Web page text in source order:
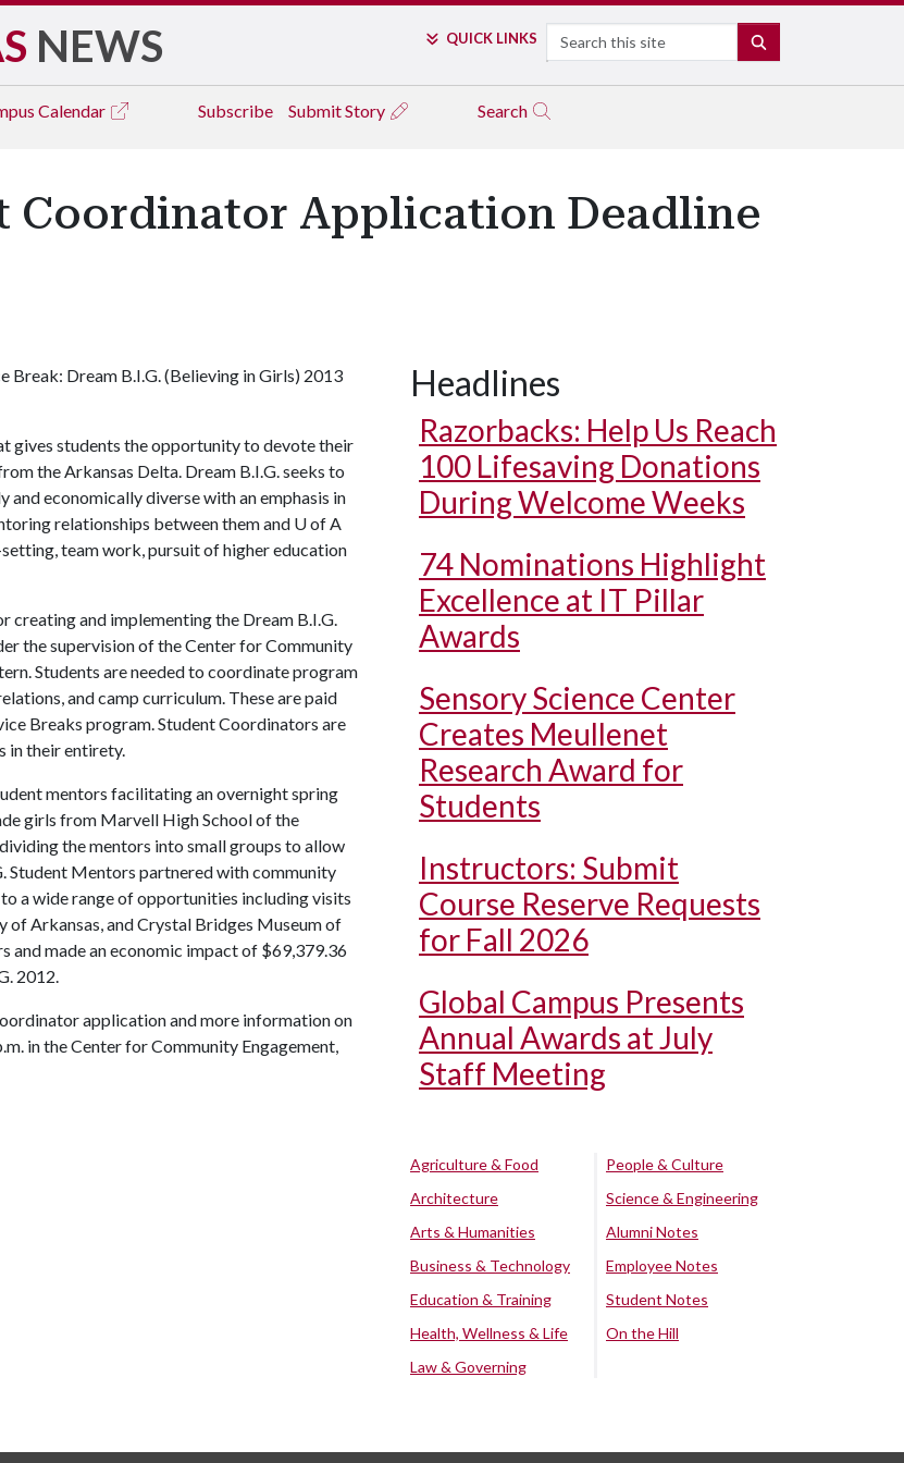
NEWS QUICK LINKS Search
Calendar Subscribe Submit Story Search
Coordinator Application Deadline
Dream B.I.G. (Believing in Girls) 2013
gives students the opportunity to devote their
the Arkansas Delta. Dream B.I.G. seeks to
economically diverse with an emphasis in
relationships between them and U of A
team work, pursuit of higher education
creating and implementing the Dream B.I.G.
the supervision of the Center for Community
Students are needed to coordinate program
and camp curriculum. These are paid
Breaks program. Student Coordinators are
in their entirety.
mentors facilitating an overnight spring
girls from Marvell High School of the
the mentors into small groups to allow
Student Mentors partnered with community
a wide range of opportunities including visits
of Arkansas, and Crystal Bridges Museum of
and made an economic impact of $69,379.36
2012.
application and more information on
in the Center for Community Engagement,
Headlines
Razorbacks: Help Us Reach
100 Lifesaving Donations
During Welcome Weeks
74 Nominations Highlight
Excellence at IT Pillar
Awards
Sensory Science Center
Creates Meullenet
Research Award for
Students
Instructors: Submit
Course Reserve Requests
for Fall 2026
Global Campus Presents
Annual Awards at July
Staff Meeting
Agriculture & Food
Architecture
Arts & Humanities
Business & Technology
Education & Training
Health, Wellness & Life
Law & Governing
People & Culture
Science & Engineering
Alumni Notes
Employee Notes
Student Notes
On the Hill